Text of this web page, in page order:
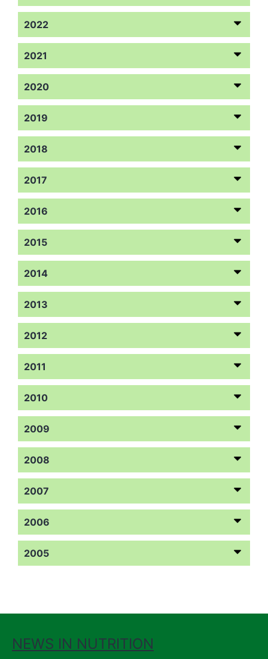
2022
2021
2020
2019
2018
2017
2016
2015
2014
2013
2012
2011
2010
2009
2008
2007
2006
2005
NEWS IN NUTRITION